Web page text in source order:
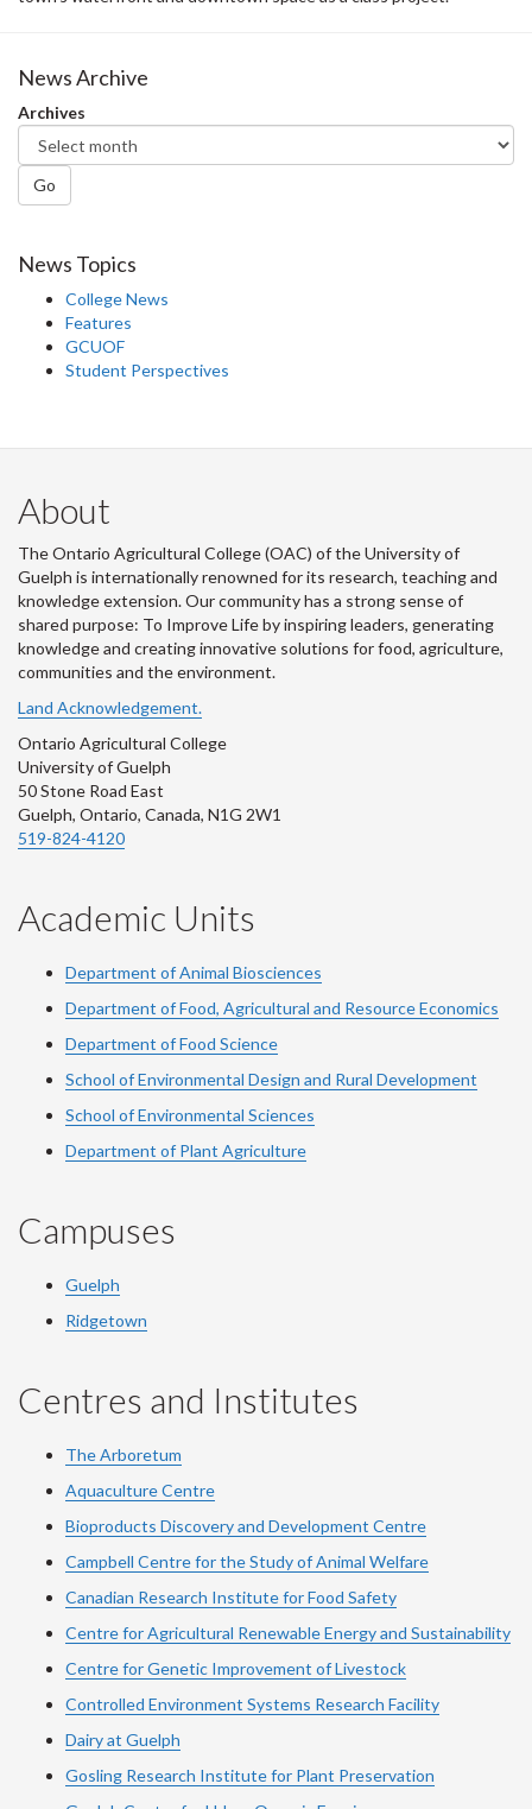
News Archive
Archives
Go
News Topics
College News
Features
GCUOF
Student Perspectives
About
The Ontario Agricultural College (OAC) of the University of
Guelph is internationally renowned for its research, teaching and
knowledge extension. Our community has a strong sense of
shared purpose: To Improve Life by inspiring leaders, generating
knowledge and creating innovative solutions for food, agriculture,
communities and the environment.
Land Acknowledgement.
Ontario Agricultural College
University of Guelph
50 Stone Road East
Guelph, Ontario, Canada, N1G 2W1
519-824-4120
Academic Units
Department of Animal Biosciences
Department of Food, Agricultural and Resource Economics
Department of Food Science
School of Environmental Design and Rural Development
School of Environmental Sciences
Department of Plant Agriculture
Campuses
Guelph
Ridgetown
Centres and Institutes
The Arboretum
Aquaculture Centre
Bioproducts Discovery and Development Centre
Campbell Centre for the Study of Animal Welfare
Canadian Research Institute for Food Safety
Centre for Agricultural Renewable Energy and Sustainability
Centre for Genetic Improvement of Livestock
Controlled Environment Systems Research Facility
Dairy at Guelph
Gosling Research Institute for Plant Preservation